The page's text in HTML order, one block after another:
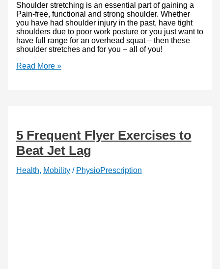
Shoulder stretching is an essential part of gaining a
Pain-free, functional and strong shoulder. Whether
you have had shoulder injury in the past, have tight
shoulders due to poor work posture or you just want to
have full range for an overhead squat – then these
shoulder stretches and for you – all of you!
Shoulder
Read More »
5 Frequent Flyer Exercises to
Beat Jet Lag
Health, Mobility/ PhysioPrescription